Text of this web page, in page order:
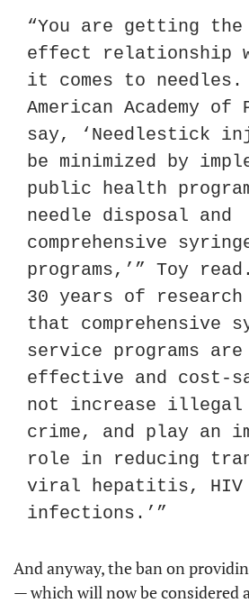
“You are getting the
effect relationship
it comes to needles.
American Academy
say, ‘Needlestick
be minimized by
public health
needle disposal and
comprehensive
programs,’” Toy
30 years of research
that comprehensive
service programs
effective and cost-
not increase illegal
crime, and play an
role in reducing
viral hepatitis, HIV
infections.’”
And anyway, the ban on
— which will now be considered